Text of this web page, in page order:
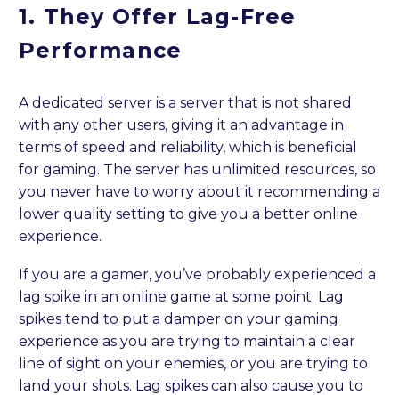
1. They Offer Lag-Free
Performance
A dedicated server is a server that is not shared
with any other users, giving it an advantage in
terms of speed and reliability, which is beneficial
for gaming. The server has unlimited resources, so
you never have to worry about it recommending a
lower quality setting to give you a better online
experience.
If you are a gamer, you’ve probably experienced a
lag spike in an online game at some point. Lag
spikes tend to put a damper on your gaming
experience as you are trying to maintain a clear
line of sight on your enemies, or you are trying to
land your shots. Lag spikes can also cause you to